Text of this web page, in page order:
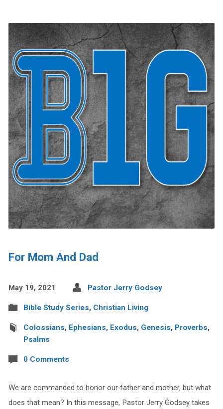
For Mom And Dad
May 19, 2021 Pastor Jerry Godsey
Bible Study Series, Christian Living
Colossians, Ephesians, Exodus, Genesis, Proverbs,
Psalms
0 Comments
We are commanded to honor our father and mother, but what
does that mean? In this message, Pastor Jerry Godsey takes